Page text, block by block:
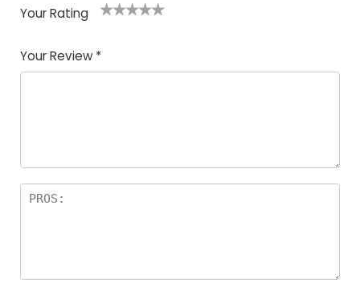
Your Rating
Your Review *